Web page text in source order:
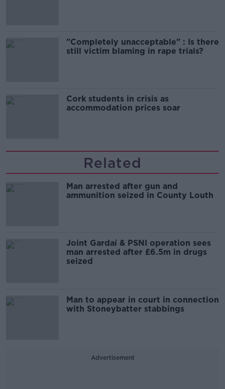
"Completely unacceptable" : Is there
still victim blaming in rape trials?
Cork students in crisis as
accommodation prices soar
Related
Man arrested after gun and
ammunition seized in County Louth
Joint Gardaí & PSNI operation sees
man arrested after £6.5m in drugs
seized
Man to appear in court in connection
with Stoneybatter stabbings
Advertisement